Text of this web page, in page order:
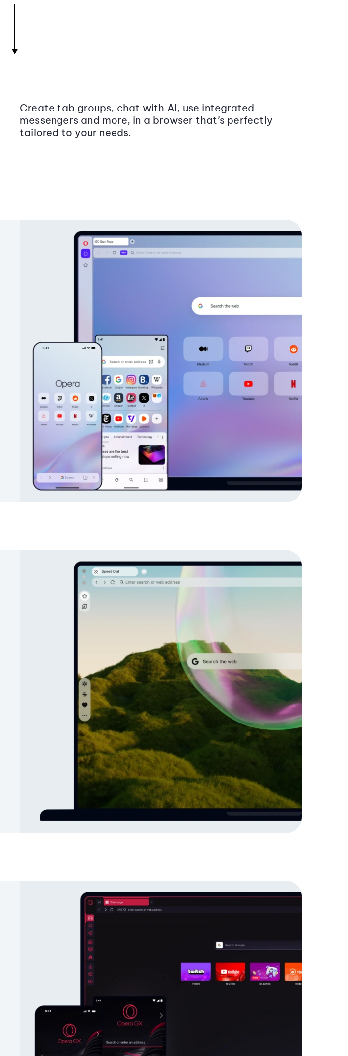
Create tab groups, chat with AI, use integrated
messengers and more, in a browser that’s perfectly
tailored to your needs.